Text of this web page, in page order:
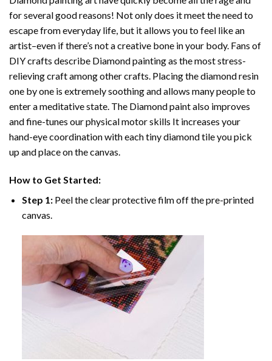
for several good reasons! Not only does it meet the need to
escape from everyday life, but it allows you to feel like an
artist–even if there’s not a creative bone in your body. Fans of
DIY crafts describe Diamond paintingas the most stress-
relieving craft among other crafts. Placing the diamond resin
one by one is extremely soothing and allows many people to
enter a meditative state. The Diamond paintalso improves
and fine-tunes our physical motor skills It increases your
hand-eye coordination with each tiny diamond tile you pick
up and place on the canvas.
How to Get Started:
Step 1: Peel the clear protective film off the pre-printed
canvas.